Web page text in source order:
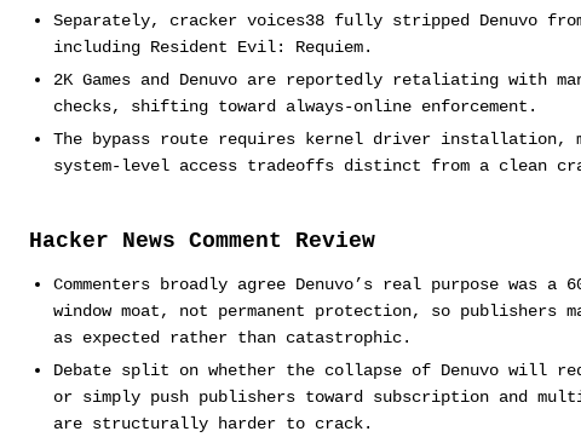
Separately, cracker voices38 fully stripped Denuvo
including Resident Evil: Requiem.
2K Games and Denuvo are reportedly retaliating with
checks, shifting toward always-online enforcement.
The bypass route requires kernel driver installation,
system-level access tradeoffs distinct from a clean
Hacker News Comment Review
Commenters broadly agree Denuvo’s real purpose was a
window moat, not permanent protection, so publishers
as expected rather than catastrophic.
Debate split on whether the collapse of Denuvo will
or simply push publishers toward subscription and
are structurally harder to crack.